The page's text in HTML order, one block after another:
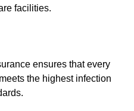
facilities.
ensures that every
the highest infection